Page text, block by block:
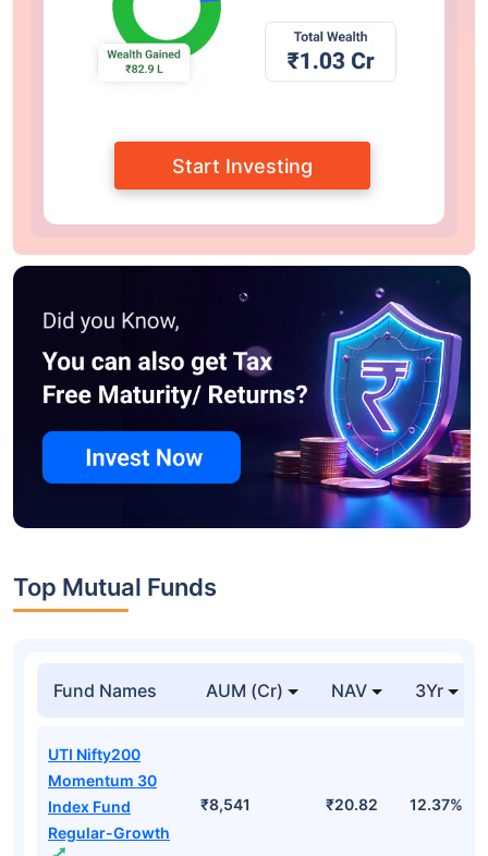
Start Investing
Top Mutual Funds
Fund Names AUM (Cr) NAV 3Yr
UTI Nifty200
Momentum 30
Index Fund
Regular-Growth
₹8,541 ₹20.82 12.37%